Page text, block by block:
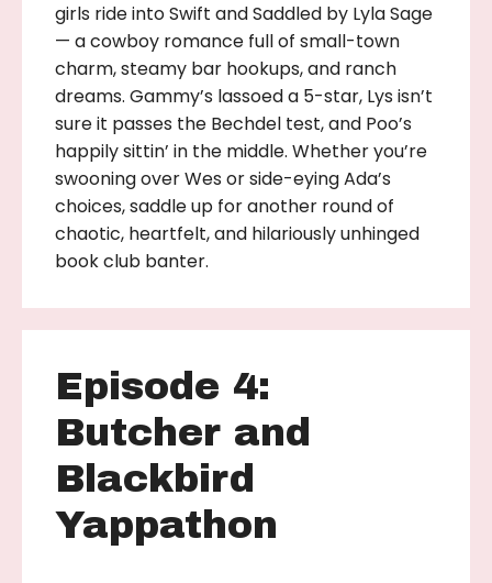
girls ride into Swift and Saddled by Lyla Sage
— a cowboy romance full of small-town
charm, steamy bar hookups, and ranch
dreams. Gammy’s lassoed a 5-star, Lys isn’t
sure it passes the Bechdel test, and Poo’s
happily sittin’ in the middle. Whether you’re
swooning over Wes or side-eying Ada’s
choices, saddle up for another round of
chaotic, heartfelt, and hilariously unhinged
book club banter.
Episode 4:
Butcher and
Blackbird
Yappathon